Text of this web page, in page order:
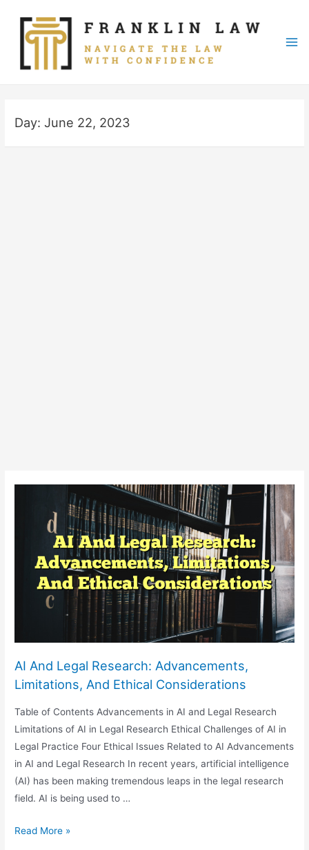
content
Day:June 22, 2023
AI And Legal Research: Advancements,
Limitations, And Ethical Considerations
Table of Contents Advancements in AI and Legal Research
Limitations of AI in Legal Research Ethical Challenges of AI in
Legal Practice Four Ethical Issues Related to AI Advancements
in AI and Legal Research In recent years, artificial intelligence
(AI) has been making tremendous leaps in the legal research
field. AI is being used to …
AI
Read More »